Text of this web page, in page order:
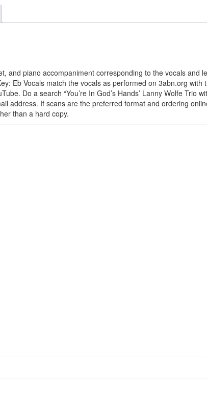
and piano accompaniment corresponding to the vocals and
Eb Vocals match the vocals as performed on 3abn.org with
Do a search “You’re In God’s Hands’ Lanny Wolfe Trio
address. If scans are the preferred format and ordering
than a hard copy.